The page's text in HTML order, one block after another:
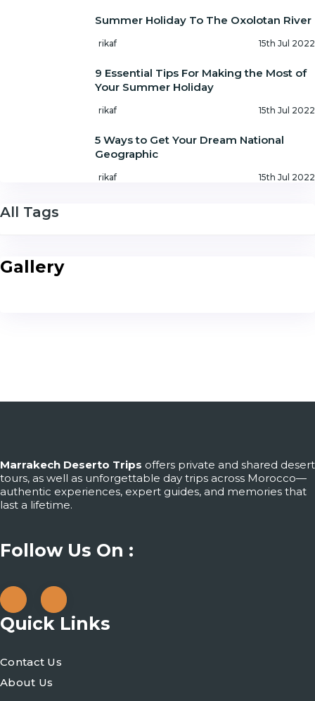
Summer Holiday To The Oxolotan River
rikaf 15th Jul 2022
9 Essential Tips For Making the Most of
Your Summer Holiday
rikaf 15th Jul 2022
5 Ways to Get Your Dream National
Geographic
rikaf 15th Jul 2022
All Tags
Gallery
Marrakech Deserto Trips offers private and shared desert
tours, as well as unforgettable day trips across Morocco—
authentic experiences, expert guides, and memories that
last a lifetime.
Follow Us On :
Quick Links
Contact Us
About Us